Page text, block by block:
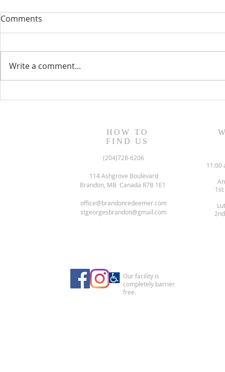
August 13, 2023 Worship
August 6,
Comments
Write a comment...
HOW TO
FIND US
(204)728-6206
114 Ashgrove Boulevard
Brandon, MB Canada R7B 1E1
office@brandonredeemer.com
stgeorgesbrandon@gmail.com
11:00
1st
Our facility is
completely barrier
free.